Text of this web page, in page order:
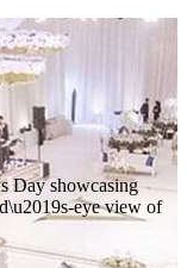
Day showcasing
eye view of